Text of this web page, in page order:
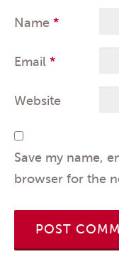
Name *
Email *
Website
Save my name,
browser for the